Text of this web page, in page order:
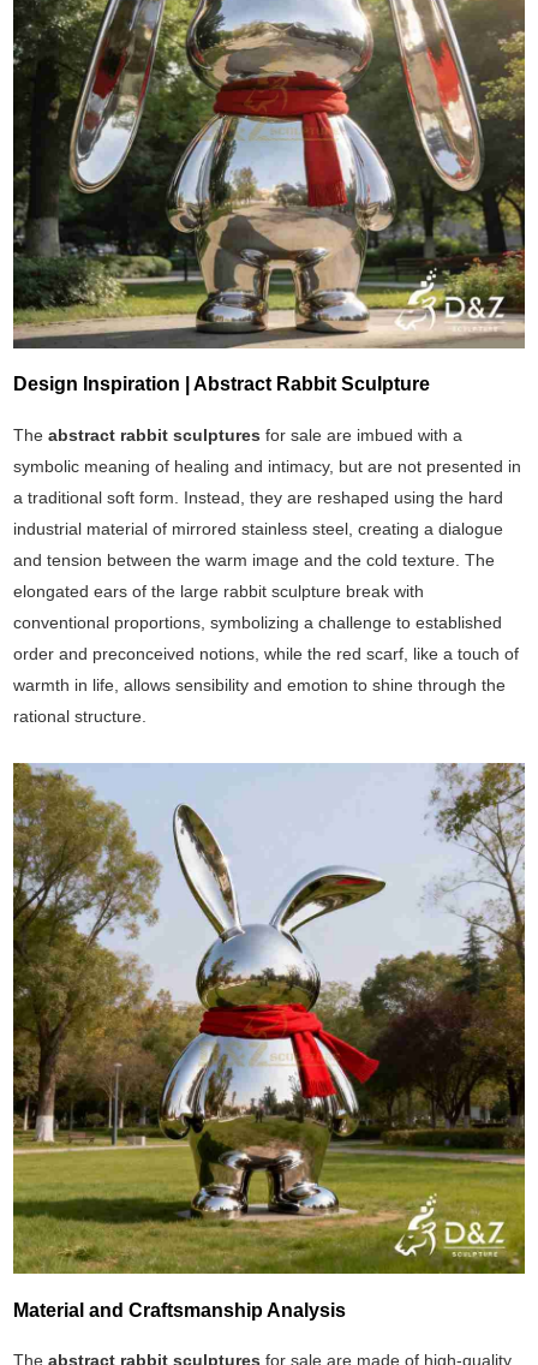
Design Inspiration | Abstract Rabbit Sculpture
The abstract rabbit sculptures for sale are imbued with a
symbolic meaning of healing and intimacy, but are not presented in
a traditional soft form. Instead, they are reshaped using the hard
industrial material of mirrored stainless steel, creating a dialogue
and tension between the warm image and the cold texture. The
elongated ears of the large rabbit sculpture break with
conventional proportions, symbolizing a challenge to established
order and preconceived notions, while the red scarf, like a touch of
warmth in life, allows sensibility and emotion to shine through the
rational structure.
Material and Craftsmanship Analysis
Theabstract rabbit sculptures for sale are made of high-quality